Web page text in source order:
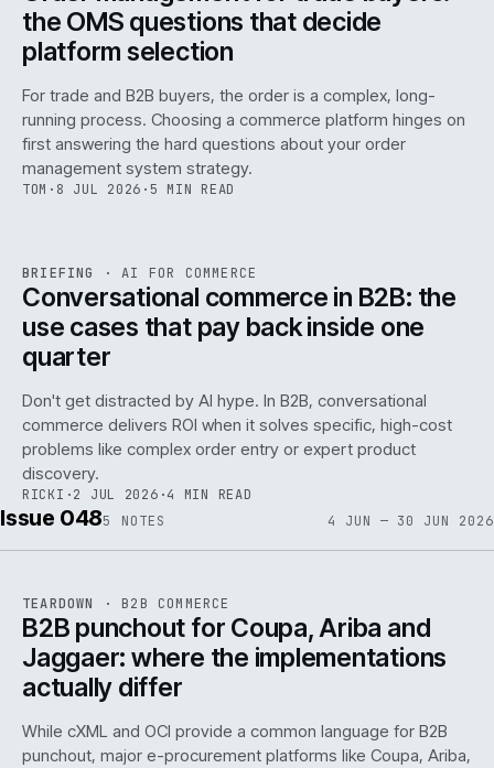
the OMS questions that decide
platform selection
For trade and B2B buyers, the order is a complex, long-
running process. Choosing a commerce platform hinges on
first answering the hard questions about your order
management system strategy.
TOM · 8 JUL 2026 · 5 MIN READ
ISSUE · AI IWEB
BRIEFING ·AI FOR COMMERCE
Conversational commerce in B2B: the
use cases that pay back inside one
quarter
Don't get distracted by AI hype. In B2B, conversational
commerce delivers ROI when it solves specific, high-cost
problems like complex order entry or expert product
discovery.
RICKI ·2 JUL 2026 ·4 MIN READ
Issue 0485 NOTES 4 JUN — 30 JUN 2026
ISSUE048 ·B2B IWEB
TEARDOWN · B2B COMMERCE
B2B punchout for Coupa, Ariba and
Jaggaer: where the implementations
actually differ
While cXML and OCI provide a common language for B2B
punchout, major e-procurement platforms like Coupa, Ariba,